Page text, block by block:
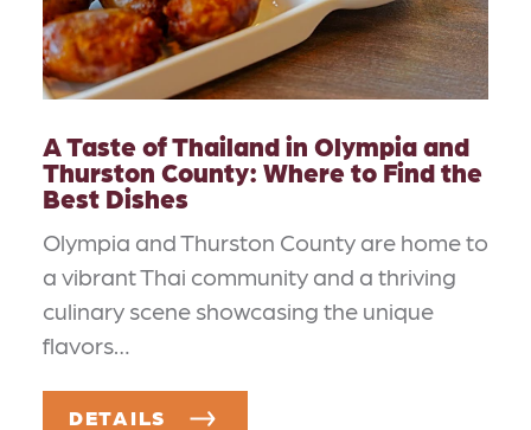
A Taste of Thailand in Olympia and
Thurston County: Where to Find the
Best Dishes
Olympia and Thurston County are home to
a vibrant Thai community and a thriving
culinary scene showcasing the unique
flavors…
DETAILS